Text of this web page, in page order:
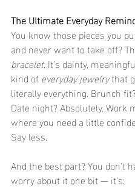
The Ultimate Everyday
You know those pieces you
and never want to take off?
bracelet. It's dainty,
kind of everyday jewelry that
literally everything. Brunch
Date night? Absolutely. Work
where you need a little
Say less.
And the best part? You don't
worry about it one bit — it’s: